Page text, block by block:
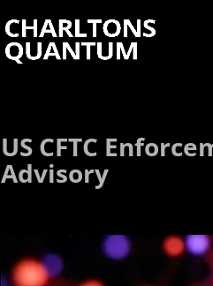
US CFTC
Advisory